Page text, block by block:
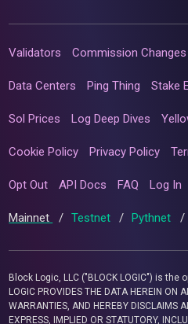
Validators Commission Changes
Data Centers Ping Thing Stake
Sol Prices Log Deep Dives
Cookie Policy Privacy Policy
Opt Out API Docs FAQ Log In
Mainnet / Testnet / Pythnet /
Block Logic, LLC ("BLOCK LOGIC") is the
LOGIC PROVIDES THE DATA HEREIN ON
WARRANTIES, AND HEREBY DISCLAIMS
EXPRESS, IMPLIED OR STATUTORY,